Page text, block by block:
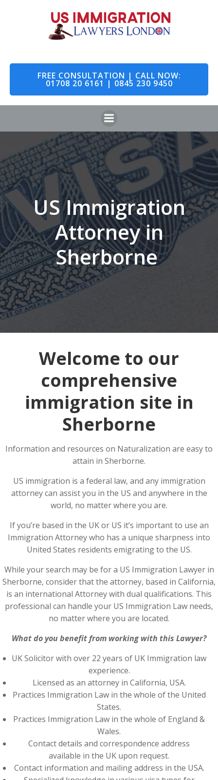
to
content
FREE CONSULTATION | CALL NOW:
01708 20 6161 | 0845 230 9450
US Immigration
Attorney in
Sherborne
Welcome to our
comprehensive
immigration site in
Sherborne
Information and resources on Naturalization are easy to
attain in Sherborne.
US immigration is a federal law, and any immigration
attorney can assist you in the US and anywhere in the
world, no matter where you are.
If you’re based in the UK or US it’s important to use an
Immigration Attorney who has a unique sharpness into
United States residents emigrating to the US.
While your search may be for a US Immigration Lawyer in
Sherborne, consider that the attorney, based in California,
is an international Attorney with dual qualifications. This
professional can handle your US Immigration Law needs,
no matter where you are located.
What do you benefit from working with this Lawyer?
UK Solicitor with over 22 years of UK Immigration law
experience.
Licensed as an attorney in California, USA.
Practices Immigration Law in the whole of the United
States.
Practices Immigration Law in the whole of England &
Wales.
Contact details and correspondence address
available in the UK upon request.
Contact information and mailing address in the USA.